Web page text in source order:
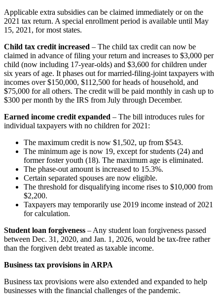
Applicable extra subsidies can be claimed immediately or on the
2021 tax return. A special enrollment period is available until May
15, 2021, for most states.
Child tax credit increased – The child tax credit can now be
claimed in advance of filing your return and increases to $3,000 per
child (now including 17-year-olds) and $3,600 for children under
six years of age. It phases out for married-filing-joint taxpayers with
incomes over $150,000, $112,500 for heads of household, and
$75,000 for all others. The credit will be paid monthly in cash up to
$300 per month by the IRS from July through December.
Earned income credit expanded – The bill introduces rules for
individual taxpayers with no children for 2021:
The maximum credit is now $1,502, up from $543.
The minimum age is now 19, except for students (24) and
former foster youth (18). The maximum age is eliminated.
The phase-out amount is increased to 15.3%.
Certain separated spouses are now eligible.
The threshold for disqualifying income rises to $10,000 from
$2,200.
Taxpayers may temporarily use 2019 income instead of 2021
for calculation.
Student loan forgiveness – Any student loan forgiveness passed
between Dec. 31, 2020, and Jan. 1, 2026, would be tax-free rather
than the forgiven debt treated as taxable income.
Business tax provisions in ARPA
Business tax provisions were also extended and expanded to help
businesses with the financial challenges of the pandemic.